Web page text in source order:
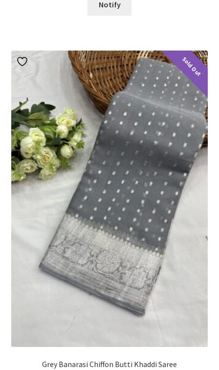
Notify
Sold Out
Grey Banarasi Chiffon Butti Khaddi Saree